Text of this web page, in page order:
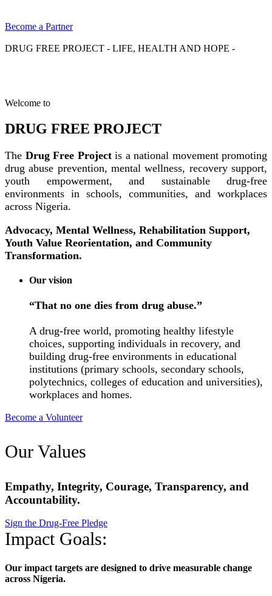
Become a Partner
DRUG FREE PROJECT - LIFE, HEALTH AND HOPE -
Welcome to
DRUG FREE PROJECT
The Drug Free Projectis a national movement promoting
drug abuse prevention, mental wellness, recovery support,
youth empowerment, and sustainable drug-free
environments in schools, communities, and workplaces
across Nigeria.
Advocacy, Mental Wellness, Rehabilitation Support,
Youth Value Reorientation, and Community
Transformation.
Our vision
“That no one dies from drug abuse.”
A drug-free world, promoting healthy lifestyle
choices, supporting individuals in recovery, and
building drug-free environments in educational
institutions (primary schools, secondary schools,
polytechnics, colleges of education and universities),
workplaces and homes.
Become a Volunteer
Our Values
Empathy, Integrity, Courage, Transparency, and
Accountability.
Sign the Drug-Free Pledge
Impact Goals:
Our impact targets are designed to drive measurable change
across Nigeria.